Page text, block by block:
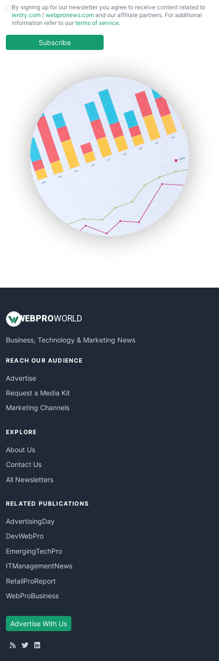
CFOTrends
ChiefBusinessOfficerPro
COOUpdate
HRProNews
InsideOffice
LocalSearchPro
PayrollPro
ProjectManagerNews
RemoteWorkingTrends
SaaSPro
SalesEnablementTrends
SalesTechPro
SmallBusinessNews
SmallBusinessUpdate
By signing up for our newsletter you agree to receive content related to
ientry.com / webpronews.com and our affiliate partners. For additional
information refer to our terms of service.
Subscribe
WEB PROWORLD
Business, Technology & Marketing News
REACH OUR AUDIENCE
Advertise
Request a Media Kit
Marketing Channels
EXPLORE
About Us
Contact Us
All Newsletters
RELATED PUBLICATIONS
AdvertisingDay
DevWebPro
EmergingTechPro
ITManagementNews
RetailProReport
WebProBusiness
Advertise With Us